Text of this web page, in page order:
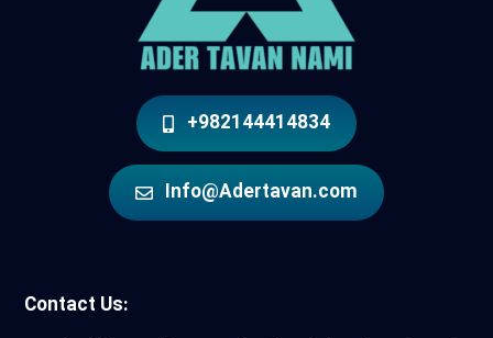
+982144414834
Info@Adertavan.com
Contact Us: